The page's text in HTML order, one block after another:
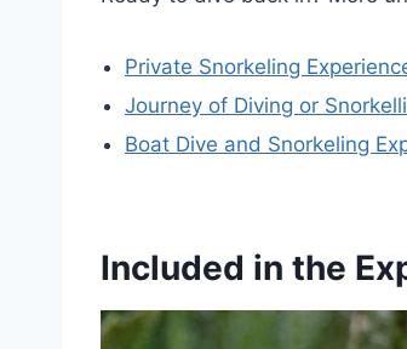
Private Snorkeling
Journey of Diving or
Boat Dive and Snorkeling
Included in the